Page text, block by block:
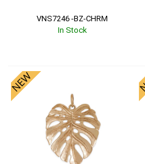
VNS7246 -BZ-CHRM
In Stock